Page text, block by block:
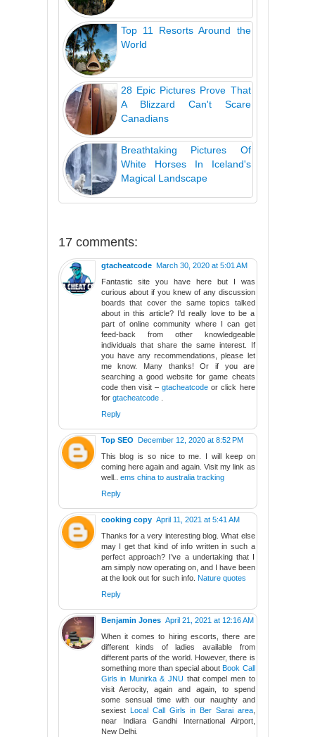
Top 11 Resorts Around the
World
28 Epic Pictures Prove That
A Blizzard Can't Scare
Canadians
Breathtaking Pictures Of
White Horses In Iceland's
Magical Landscape
17 comments:
gtacheatcode March 30, 2020 at 5:01 AM
Fantastic site you have here but I was
curious about if you knew of any discussion
boards that cover the same topics talked
about in this article? I’d really love to be a
part of online community where I can get
feed-back from other knowledgeable
individuals that share the same interest. If
you have any recommendations, please let
me know. Many thanks! Or if you are
searching a good website for game cheats
code then visit –gtacheatcodeor click here
for gtacheatcode
Reply
Top SEO December 12, 2020 at 8:52 PM
This blog is so nice to me. I will keep on
coming here again and again. Visit my link as
well.. ems china to australia tracking
Reply
cooking copy April 11, 2021 at 5:41 AM
Thanks for a very interesting blog. What else
may I get that kind of info written in such a
perfect approach? I’ve a undertaking that I
am simply now operating on, and I have been
at the look out for such info. Nature quotes
Reply
Benjamin Jones April 21, 2021 at 12:16 AM
When it comes to hiring escorts, there are
different kinds of ladies available from
different parts of the world. However, there is
something more than special aboutBook Call
Girls in Munirka & JNU that compel men to
visit Aerocity, again and again, to spend
some sensual time with our naughty and
sexiest Local Call Girls in Ber Sarai area,
near Indiara Gandhi International Airport,
New Delhi.